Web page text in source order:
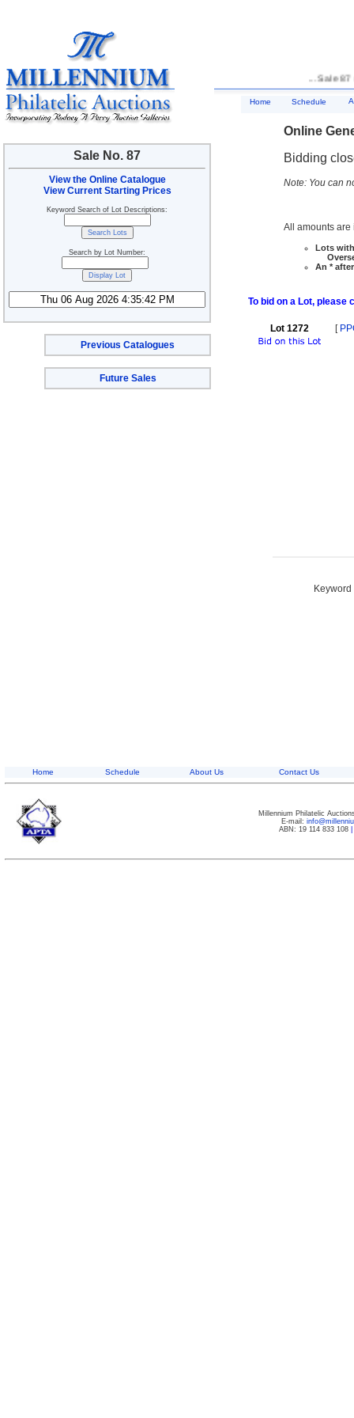
Sale No. 87
View the Online Catalogue
View Current Starting Prices
Keyword Search of Lot Descriptions:
Search by Lot Number:
Previous Catalogues
Future Sales
... Sale 87
Home Schedule
Online
Bidding
Note: You can
All amounts are
Lots
An *
To bid on a Lot, please
Lot 1272 [
Home Schedule About Us Contact Us
Millennium Philatelic
E-mail:
ABN: 19 114 833 108|